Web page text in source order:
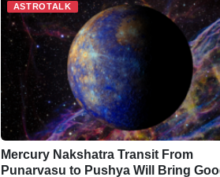
ASTROTALK
Mercury Nakshatra Transit From
Punarvasu to Pushya Will Bring